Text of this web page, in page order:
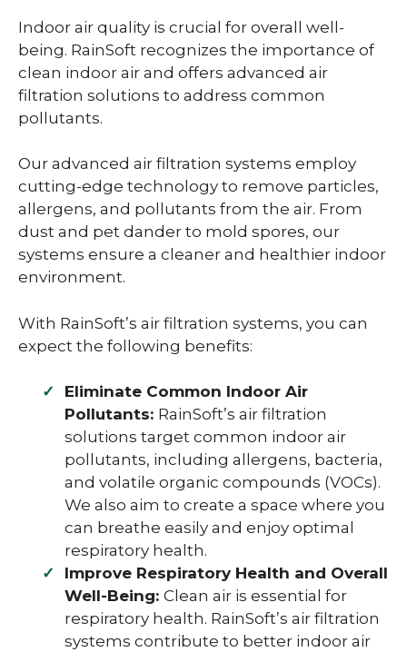
Indoor air quality is crucial for overall well-
being. RainSoft recognizes the importance of
clean indoor air and offers advanced air
filtration solutions to address common
pollutants.
Our advanced air filtration systems employ
cutting-edge technology to remove particles,
allergens, and pollutants from the air. From
dust and pet dander to mold spores, our
systems ensure a cleaner and healthier indoor
environment.
With RainSoft’s air filtration systems, you can
expect the following benefits:
Eliminate Common Indoor Air
Pollutants: RainSoft’s air filtration
solutions target common indoor air
pollutants, including allergens, bacteria,
and volatile organic compounds (VOCs).
We also aim to create a space where you
can breathe easily and enjoy optimal
respiratory health.
Improve Respiratory Health and Overall
Well-Being: Clean air is essential for
respiratory health. RainSoft’s air filtration
systems contribute to better indoor air